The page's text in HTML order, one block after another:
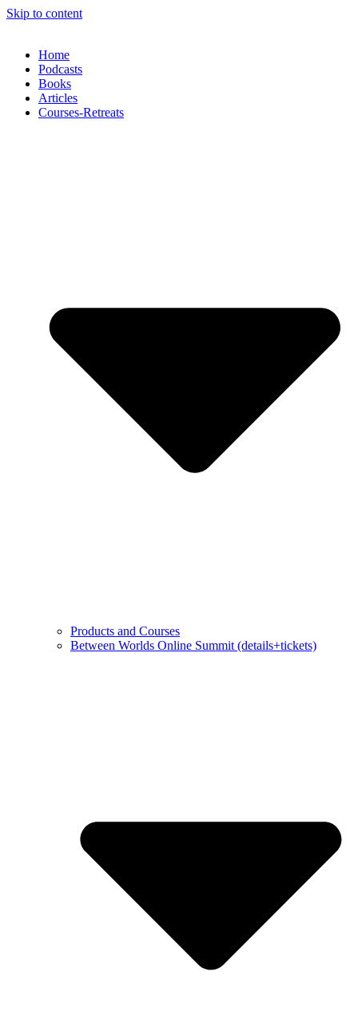
Skip to content
Home
Podcasts
Books
Articles
Courses-Retreats
Products and Courses
Between Worlds Online Summit (details+tickets)